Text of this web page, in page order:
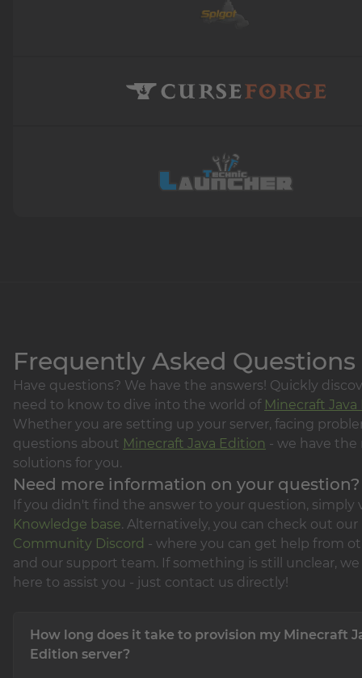
Frequently Asked Questions
Have questions? We have the answers! Quickly
need to know to dive into the world of Minecraft
Whether you are setting up your server, facing
questions about Minecraft Java Edition - we have
solutions for you.
Need more information on your question?
If you didn't find the answer to your question, simply
Knowledge base. Alternatively, you can check out our
Community Discord - where you can get help from
and our support team. If something is still unclear, we
here to assist you - just contact us directly!
How long does it take to provision my Minecraft
Edition server?